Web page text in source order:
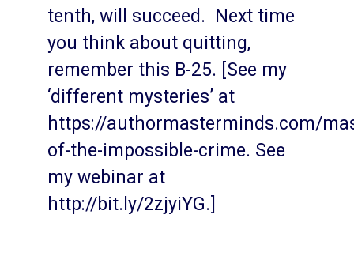
tenth, will succeed. Next time
you think about quitting,
remember this B-25. [See my
‘different mysteries’ at
https://authormasterminds.com/
of-the-impossible-crime. See
my webinar at
http://bit.ly/2zjyiYG.]